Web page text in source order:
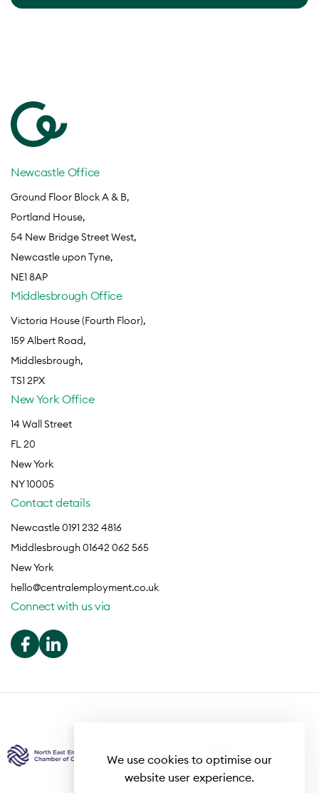
We use cookies to optimise our
website user experience.
Newcastle Office
Ground Floor Block A & B,
Portland House,
54 New Bridge Street West,
Newcastle upon Tyne,
NE1 8AP
Middlesbrough Office
Victoria House (Fourth Floor),
159 Albert Road,
Middlesbrough,
TS1 2PX
New York Office
14 Wall Street
FL 20
New York
NY 10005
Contact details
Newcastle 0191 232 4816
Middlesbrough 01642 062 565
New York
hello@centralemployment.co.uk
Connect with us via